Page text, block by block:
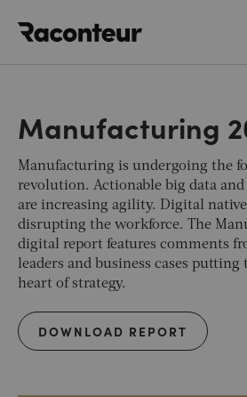
Manufacturing
DOWNLOAD REPORT
Manufacturing is undergoing the
revolution. Actionable big data
are increasing agility. Digital
disrupting the workforce. The
digital report features comments
leaders and business cases
heart of strategy.